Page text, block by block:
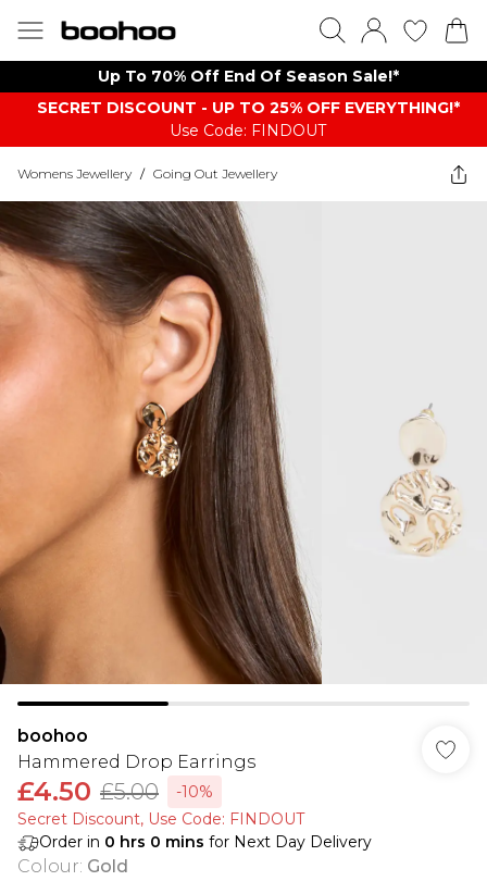
Up To 70% Off End Of Season Sale!*
SECRET DISCOUNT - UP TO 25% OFF EVERYTHING!*
Use Code: FINDOUT
Womens Jewellery / Going Out Jewellery
boohoo
Hammered Drop Earrings
£4.50 £5.00
-10%
Secret Discount​, Use Code: FINDOUT
Order in 0 hrs 0 mins for Next Day Delivery
Colour: Gold